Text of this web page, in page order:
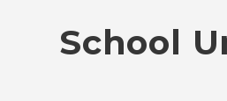
School